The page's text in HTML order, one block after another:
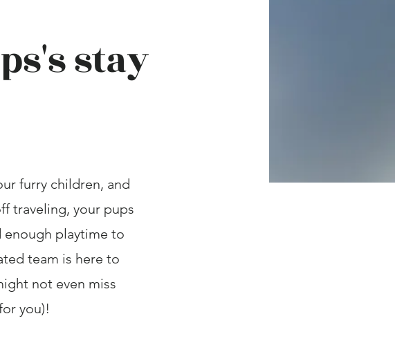
stay
furry children, and
traveling, your pups
enough playtime to
team is here to
not even miss
you)!